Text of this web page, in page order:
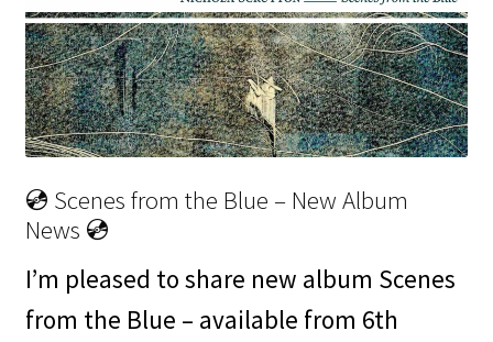
💿 Scenes from the Blue – New Album
News 💿
I’m pleased to share new album Scenes
from the Blue – available from 6th